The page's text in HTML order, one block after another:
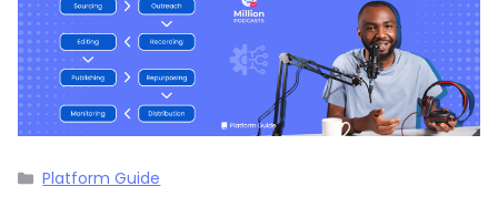
Categories
Platform Guide